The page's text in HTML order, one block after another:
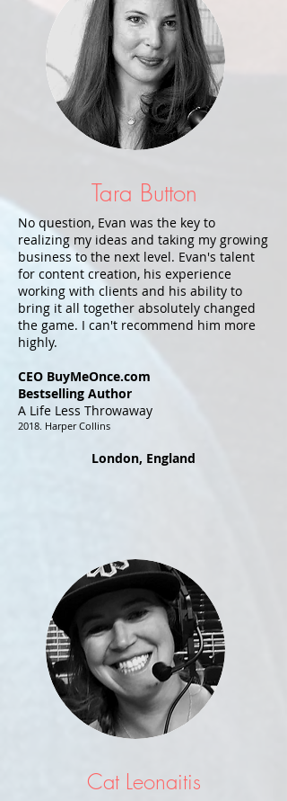
Tara Button
No question, Evan was the key to
realizing my ideas and taking my growing
business to the next level. Evan's talent
for content creation, his experience
working with clients and his ability to
bring it all together absolutely changed
the game. I can't recommend him more
highly.
CEO BuyMeOnce.com
Bestselling Author
A Life Less Throwaway
2018. Harper Collins
London, England
Cat Leonaitis